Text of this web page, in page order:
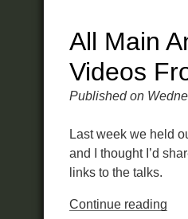
All Main
Videos
Published on
Last week we held
and I thought I’d
links to the talks.
Continue reading